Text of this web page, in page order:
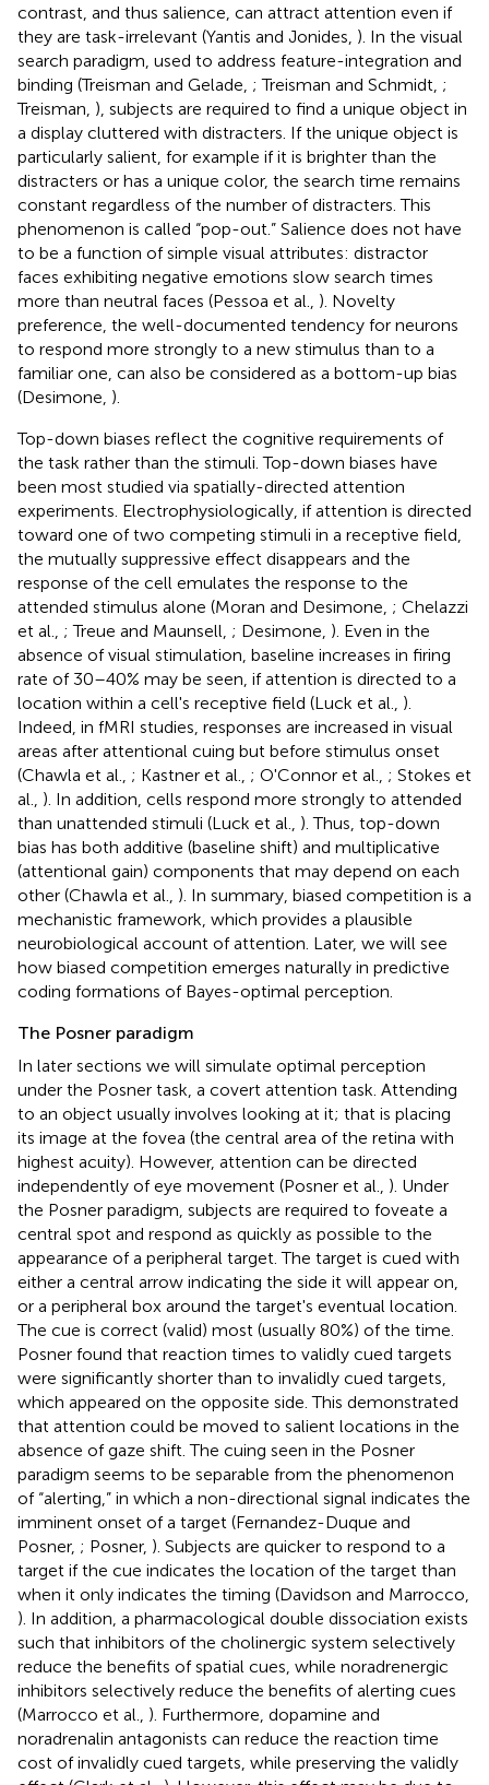
contrast, and thus salience, can attract attention even if
they are task-irrelevant (Yantis and Jonides, ). In the visual
search paradigm, used to address feature-integration and
binding (Treisman and Gelade, ; Treisman and Schmidt, ;
Treisman, ), subjects are required to find a unique object in
a display cluttered with distracters. If the unique object is
particularly salient, for example if it is brighter than the
distracters or has a unique color, the search time remains
constant regardless of the number of distracters. This
phenomenon is called “pop-out.” Salience does not have
to be a function of simple visual attributes: distractor
faces exhibiting negative emotions slow search times
more than neutral faces (Pessoa et al., ). Novelty
preference, the well-documented tendency for neurons
to respond more strongly to a new stimulus than to a
familiar one, can also be considered as a bottom-up bias
(Desimone, ).
Top-down biases reflect the cognitive requirements of
the task rather than the stimuli. Top-down biases have
been most studied via spatially-directed attention
experiments. Electrophysiologically, if attention is directed
toward one of two competing stimuli in a receptive field,
the mutually suppressive effect disappears and the
response of the cell emulates the response to the
attended stimulus alone (Moran and Desimone, ; Chelazzi
et al., ; Treue and Maunsell, ; Desimone, ). Even in the
absence of visual stimulation, baseline increases in firing
rate of 30–40% may be seen, if attention is directed to a
location within a cell's receptive field (Luck et al., ).
Indeed, in fMRI studies, responses are increased in visual
areas after attentional cuing but before stimulus onset
(Chawla et al., ; Kastner et al., ; O'Connor et al., ; Stokes et
al., ). In addition, cells respond more strongly to attended
than unattended stimuli (Luck et al., ). Thus, top-down
bias has both additive (baseline shift) and multiplicative
(attentional gain) components that may depend on each
other (Chawla et al., ). In summary, biased competition is a
mechanistic framework, which provides a plausible
neurobiological account of attention. Later, we will see
how biased competition emerges naturally in predictive
coding formations of Bayes-optimal perception.
The Posner paradigm
In later sections we will simulate optimal perception
under the Posner task, a covert attention task. Attending
to an object usually involves looking at it; that is placing
its image at the fovea (the central area of the retina with
highest acuity). However, attention can be directed
independently of eye movement (Posner et al., ). Under
the Posner paradigm, subjects are required to foveate a
central spot and respond as quickly as possible to the
appearance of a peripheral target. The target is cued with
either a central arrow indicating the side it will appear on,
or a peripheral box around the target's eventual location.
The cue is correct (valid) most (usually 80%) of the time.
Posner found that reaction times to validly cued targets
were significantly shorter than to invalidly cued targets,
which appeared on the opposite side. This demonstrated
that attention could be moved to salient locations in the
absence of gaze shift. The cuing seen in the Posner
paradigm seems to be separable from the phenomenon
of “alerting,” in which a non-directional signal indicates the
imminent onset of a target (Fernandez-Duque and
Posner, ; Posner, ). Subjects are quicker to respond to a
target if the cue indicates the location of the target than
when it only indicates the timing (Davidson and Marrocco,
). In addition, a pharmacological double dissociation exists
such that inhibitors of the cholinergic system selectively
reduce the benefits of spatial cues, while noradrenergic
inhibitors selectively reduce the benefits of alerting cues
(Marrocco et al., ). Furthermore, dopamine and
noradrenalin antagonists can reduce the reaction time
cost of invalidly cued targets, while preserving the validly